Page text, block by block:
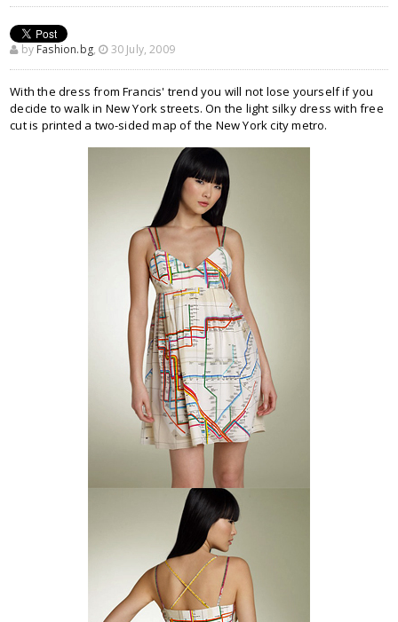
by Fashion.bg, 30 July, 2009
With the dress from Francis' trend you will not lose yourself if you
decide to walk in New York streets. On the light silky dress with free
cut is printed a two-sided map of the New York city metro.